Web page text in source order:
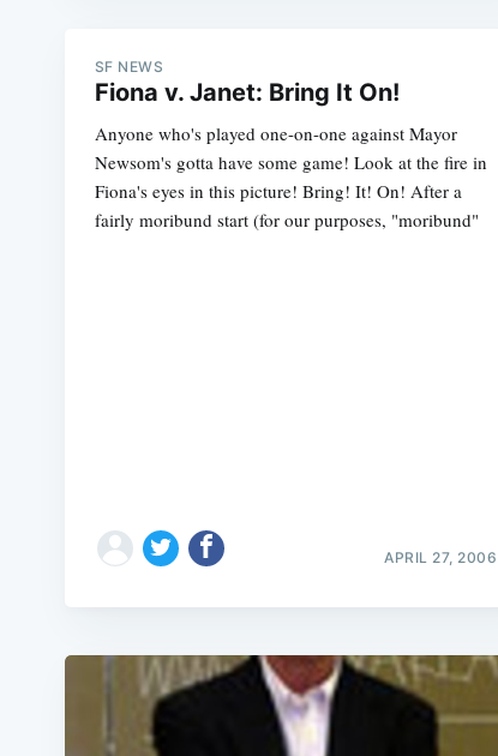
SF NEWS
Fiona v. Janet: Bring It On!
Anyone who's played one-on-one against Mayor
Newsom's gotta have some game! Look at the fire in
Fiona's eyes in this picture! Bring! It! On! After a
fairly moribund start (for our purposes, "moribund"
APRIL 27, 2006